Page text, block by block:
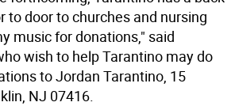
to door to churches and nursing
music for donations," said
wish to help Tarantino may do
to Jordan Tarantino, 15
NJ 07416.